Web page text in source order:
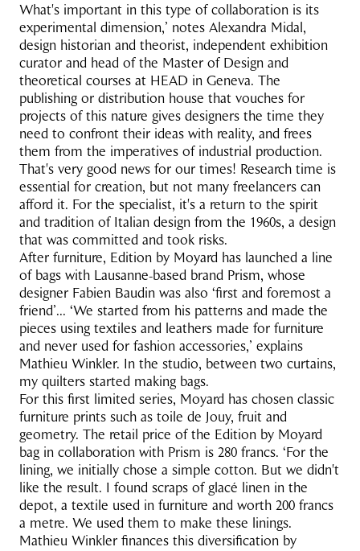
What's important in this type of collaboration is its
experimental dimension,’ notes Alexandra Midal,
design historian and theorist, independent exhibition
curator and head of the Master of Design and
theoretical courses at HEAD in Geneva. The
publishing or distribution house that vouches for
projects of this nature gives designers the time they
need to confront their ideas with reality, and frees
them from the imperatives of industrial production.
That's very good news for our times! Research time is
essential for creation, but not many freelancers can
afford it. For the specialist, it's a return to the spirit
and tradition of Italian design from the 1960s, a design
that was committed and took risks.
After furniture, Edition by Moyard has launched a line
of bags with Lausanne-based brand Prism, whose
designer Fabien Baudin was also ‘first and foremost a
friend’... ‘We started from his patterns and made the
pieces using textiles and leathers made for furniture
and never used for fashion accessories,’ explains
Mathieu Winkler. In the studio, between two curtains,
my quilters started making bags.
For this first limited series, Moyard has chosen classic
furniture prints such as toile de Jouy, fruit and
geometry. The retail price of the Edition by Moyard
bag in collaboration with Prism is 280 francs. ‘For the
lining, we initially chose a simple cotton. But we didn't
like the result. I found scraps of glacé linen in the
depot, a textile used in furniture and worth 200 francs
a metre. We used them to make these linings.
Mathieu Winkler finances this diversification by